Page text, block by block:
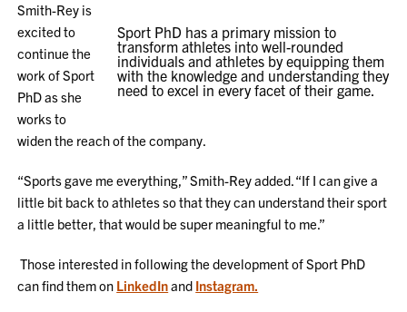
Sport PhD has a primary mission to
transform athletes into well-rounded
individuals and athletes by equipping them
with the knowledge and understanding they
need to excel in every facet of their game.
Smith-Rey is
excited to
continue the
work of Sport
PhD as she
works to
widen the reach of the company.
“Sports gave me everything,” Smith-Rey added. “If I can give a
little bit back to athletes so that they can understand their sport
a little better, that would be super meaningful to me.”
Those interested in following the development of Sport PhD
can find them on LinkedInand Instagram.